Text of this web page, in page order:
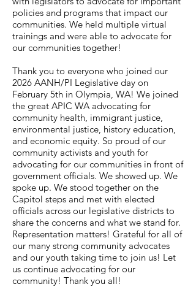
policies and programs that impact our
communities. We held multiple virtual
trainings and were able to advocate for
our communities together!
Thank you to everyone who joined our
2026 AANH/PI Legislative day on
February 5th in Olympia, WA! We joined
the great APIC WA advocating for
community health, immigrant justice,
environmental justice, history education,
and economic equity. So proud of our
community activists and youth for
advocating for our communities in front of
government officials. We showed up. We
spoke up. We stood together on the
Capitol steps and met with elected
officials across our legislative districts to
share the concerns and what we stand for.
Representation matters! Grateful for all of
our many strong community advocates
and our youth taking time to join us! Let
us continue advocating for our
community! Thank you all!